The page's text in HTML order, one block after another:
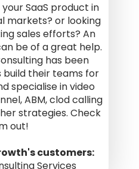
SaaS product in
markets? or looking
sales efforts? An
be of a great help.
has been
build their teams for
specialise in video
ABM, clod calling
strategies. Check
out!
customers:
Services